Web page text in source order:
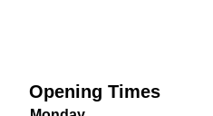
Opening Times